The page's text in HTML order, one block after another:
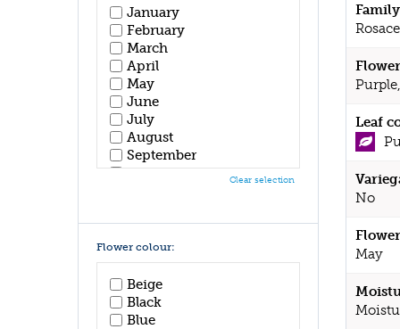
Leaf
No
May
January
February
March
April
May
June
July
August
September
October
Clear selection
Flower colour:
Beige
Black
Blue